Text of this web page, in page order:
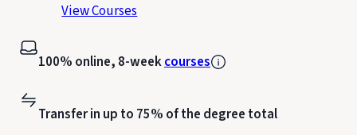
View Courses
100% online, 8-weekcourses
Transfer in up to 75% of the degree total